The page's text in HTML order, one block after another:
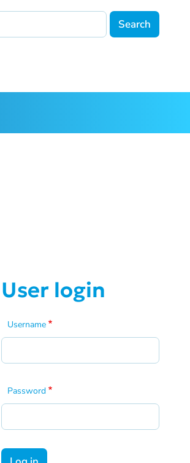
User login
Username
Password